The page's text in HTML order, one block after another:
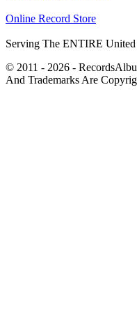
Online Record Store
Serving The ENTIRE United
© 2011 - 2026 -
And Trademarks Are